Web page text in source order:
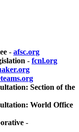
- afsc.org
- fcnl.org
Section of the
World Office
-